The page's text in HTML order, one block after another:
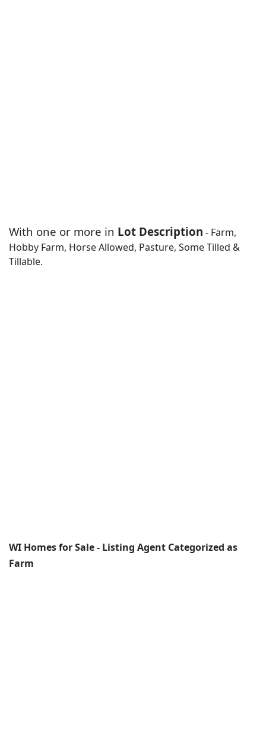
With one or more in Lot Description - Farm,
Hobby Farm, Horse Allowed, Pasture, Some Tilled &
Tillable.
WI Homes for Sale - Listing Agent Categorized as
Farm